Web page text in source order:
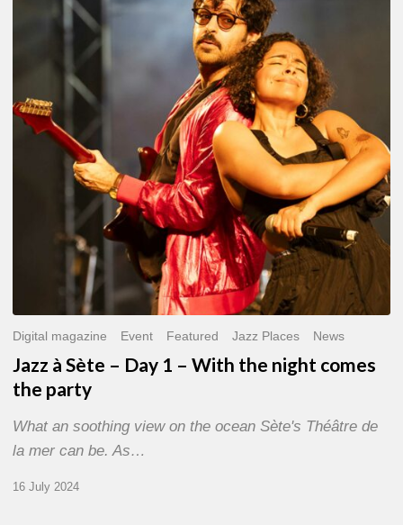
–
With
Digital magazine Event Featured Jazz Places News
Jazz à Sète – Day 1 – With the night comes
the party
What an soothing view on the ocean Sète's Théâtre de
la mer can be. As…
16 July 2024